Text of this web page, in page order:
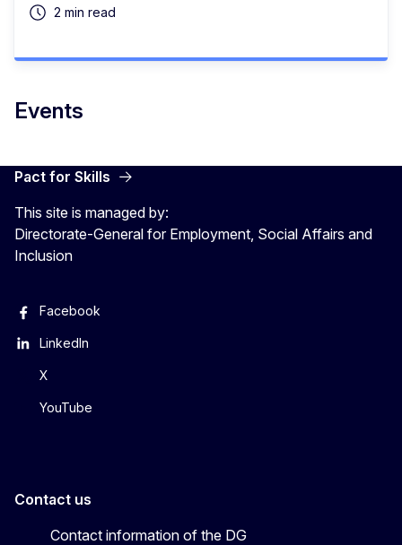
2 min read
Events
Pact for Skills
This site is managed by:
Directorate-General for Employment, Social Affairs and
Inclusion
Facebook
LinkedIn
X
YouTube
Contact us
Contact information of the DG